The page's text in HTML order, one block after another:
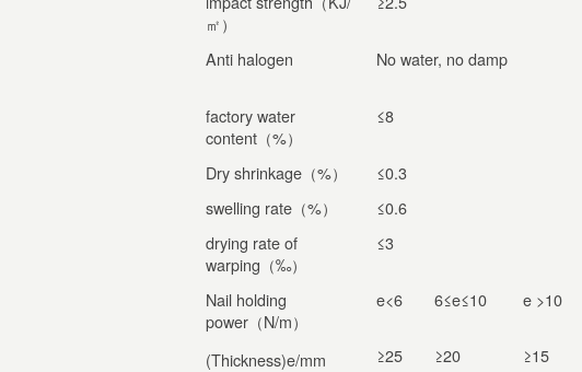
㎡）
Anti halogen No water, no damp
factory water
content（%）
≤8
Dry shrinkage（%） ≤0.3
swelling rate（%）
≤0.6
drying rate of
warping（‰）
≤3
Nail holding
power（N/m）
(Thickness)e/mm
e<6 6≤e≤10 e >10
≥25 ≥20 ≥15